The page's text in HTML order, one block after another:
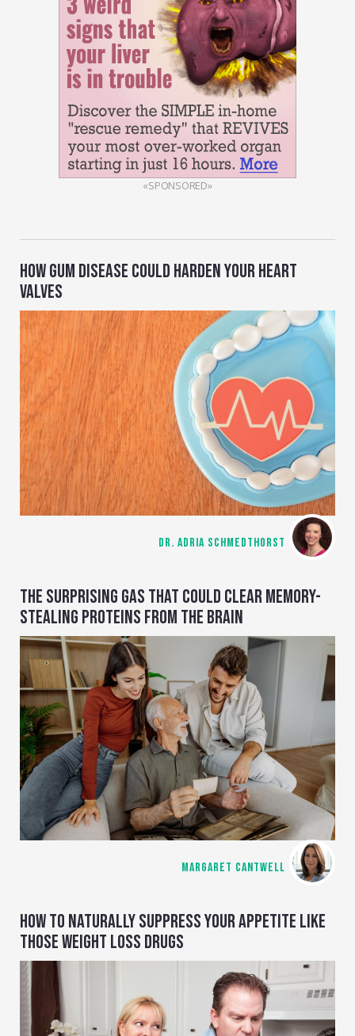
«SPONSORED»
HOW GUM DISEASE COULD HARDEN YOUR HEART
VALVES
DR. ADRIA SCHMEDTHORST
THE SURPRISING GAS THAT COULD CLEAR MEMORY-
STEALING PROTEINS FROM THE BRAIN
MARGARET CANTWELL
HOW TO NATURALLY SUPPRESS YOUR APPETITE LIKE
THOSE WEIGHT LOSS DRUGS